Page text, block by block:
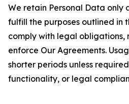
We retain Personal Data only
fulfill the purposes outlined in
comply with legal obligations,
enforce Our Agreements.
shorter periods unless
functionality, or legal